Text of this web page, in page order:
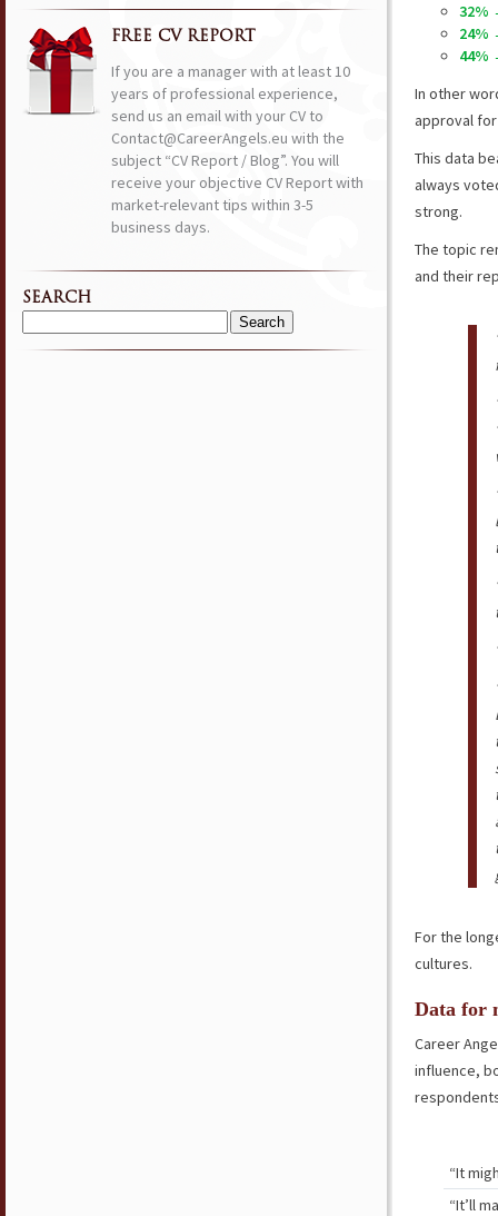
32%
24%
44%
In other
approval
This data
always
strong.
The topic
and their
For the
cultures.
Data for
Career
influence,
“It
“It’ll
FREE CV REPORT
If you are a manager with at least 10
years of professional experience,
send us an email with your CV to
Contact@CareerAngels.eu with the
subject “CV Report / Blog”. You will
receive your objective CV Report with
market-relevant tips within 3-5
business days.
SEARCH
Search
for: